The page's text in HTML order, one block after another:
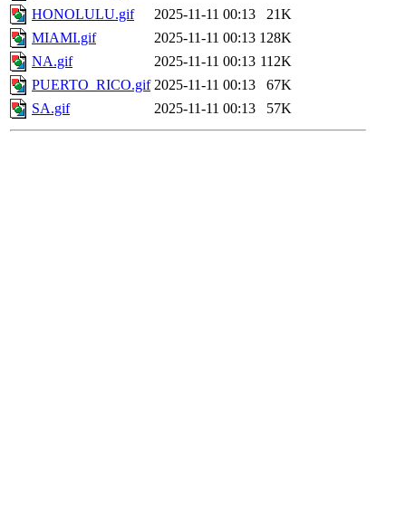
HONOLULU.gif
2025-11-11 00:13
21K
MIAMI.gif
2025-11-11 00:13 128K
NA.gif
2025-11-11 00:13 112K
PUERTO_RICO.gif 2025-11-11 00:13
67K
SA.gif
2025-11-11 00:13 57K